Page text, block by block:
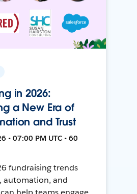
in 2026:
a New Era of
and Trust
• 07:00 PM UTC • 60
fundraising trends
automation, and